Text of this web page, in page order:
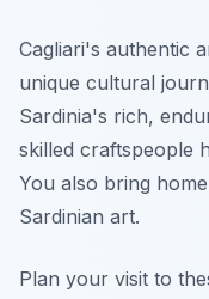
Cagliari's authentic
unique cultural
Sardinia's rich,
skilled craftspeople
You also bring
Sardinian art.
Plan your visit to